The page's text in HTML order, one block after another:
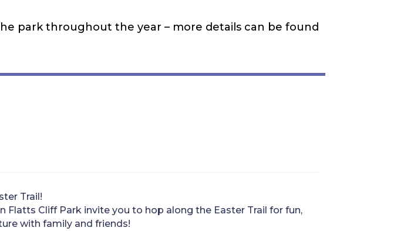
park throughout the year – more details can be found
Trail!
Flatts Cliff Park invite you to hop along the Easter Trail for fun,
with family and friends!